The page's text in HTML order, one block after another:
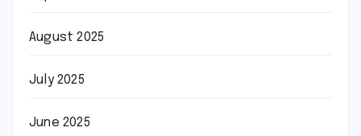
August 2025
July 2025
June 2025